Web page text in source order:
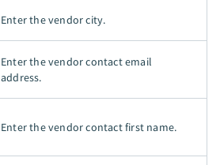
Enter the vendor city.
Enter the vendor contact email
address.
Enter the vendor contact first name.